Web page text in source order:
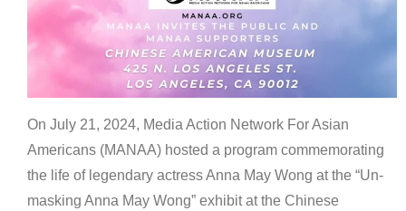
On July 21, 2024, Media Action Network For Asian
Americans (MANAA) hosted a program commemorating
the life of legendary actress Anna May Wong at the “Un-
masking Anna May Wong” exhibit at the Chinese